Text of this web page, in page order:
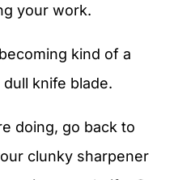
your work.
kind of a
knife blade.
doing, go back to
clunky sharpener